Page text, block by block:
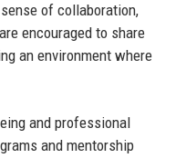
of collaboration,
encouraged to share
an environment where
and professional
and mentorship